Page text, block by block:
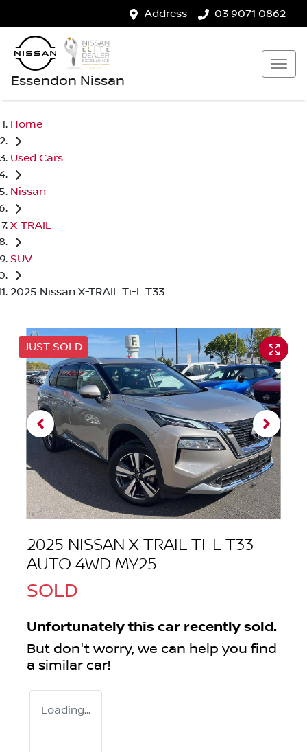
Address 03 9071 0862
Essendon Nissan
Home
Used Cars
Nissan
X-TRAIL
SUV
2025 Nissan X-TRAIL Ti-L T33
JUST SOLD
2025 NISSAN X-TRAIL TI-L T33
AUTO 4WD MY25
SOLD
Unfortunately this car recently sold.
But don't worry, we can help you find
a similar car!
Loading...